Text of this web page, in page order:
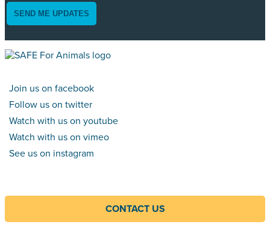
SEND ME UPDATES
Join us on facebook
Follow us on twitter
Watch with us on youtube
Watch with us on vimeo
See us on instagram
CONTACT US